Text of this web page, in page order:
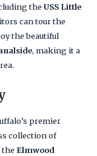
theUSS Little
can tour the
the beautiful
, making it a
premier
collection of
the Elmwood